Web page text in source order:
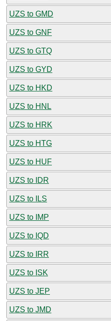
UZS to GMD
UZS to GNF
UZS to GTQ
UZS to GYD
UZS to HKD
UZS to HNL
UZS to HRK
UZS to HTG
UZS to HUF
UZS to IDR
UZS to ILS
UZS to IMP
UZS to IQD
UZS to IRR
UZS to ISK
UZS to JEP
UZS to JMD